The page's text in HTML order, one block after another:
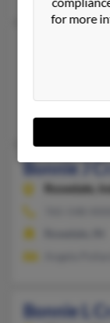
Bonnie J
Bonnie J
Rosedale,
Bonnie L
for more